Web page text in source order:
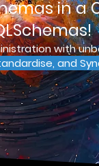
in a
with
and